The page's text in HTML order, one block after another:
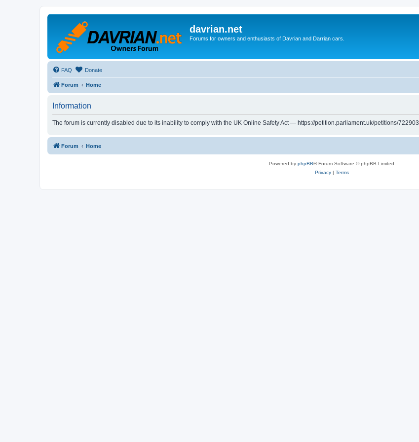
davrian.net
Forums for owners and enthusiasts of Davrian and Darrian cars.
FAQ Donate
Forum Home
Information
The forum is currently disabled due to its inability to comply with the UK Online Safety Act — https://petition.parliament.uk/petitions/722903
Forum Home
Powered by phpBB® Forum Software © phpBB Limited
Privacy| Terms